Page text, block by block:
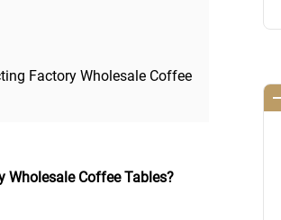
Factory Wholesale Coffee
Wholesale Coffee Tables?